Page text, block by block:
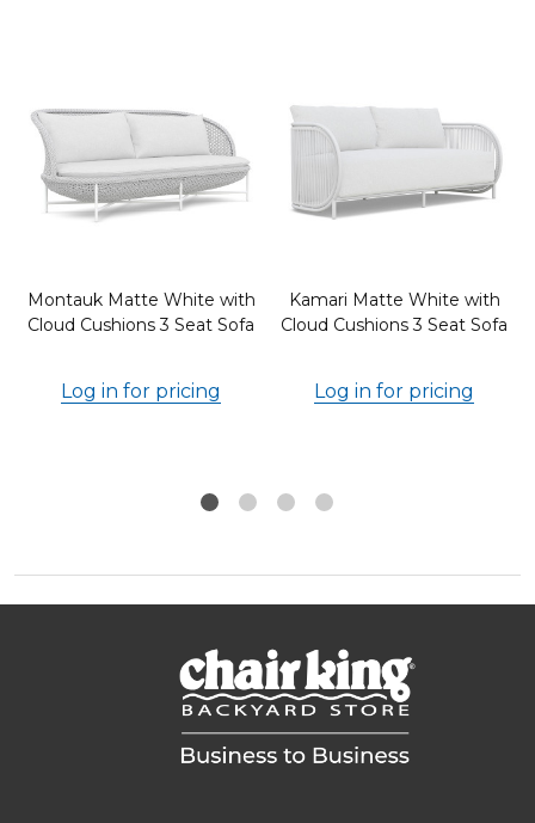
Montauk Matte White with
Cloud Cushions 3 Seat Sofa
Log in for pricing
Kamari Matte White with
Cloud Cushions 3 Seat Sofa
Log in for pricing